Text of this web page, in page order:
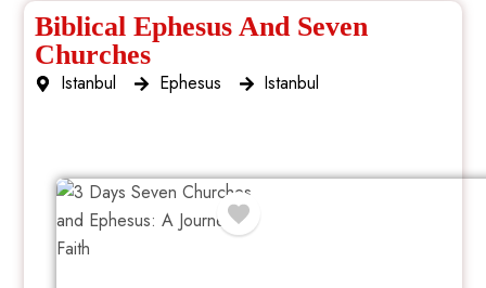
Biblical Ephesus And Seven
Churches
Istanbul Ephesus
Istanbul